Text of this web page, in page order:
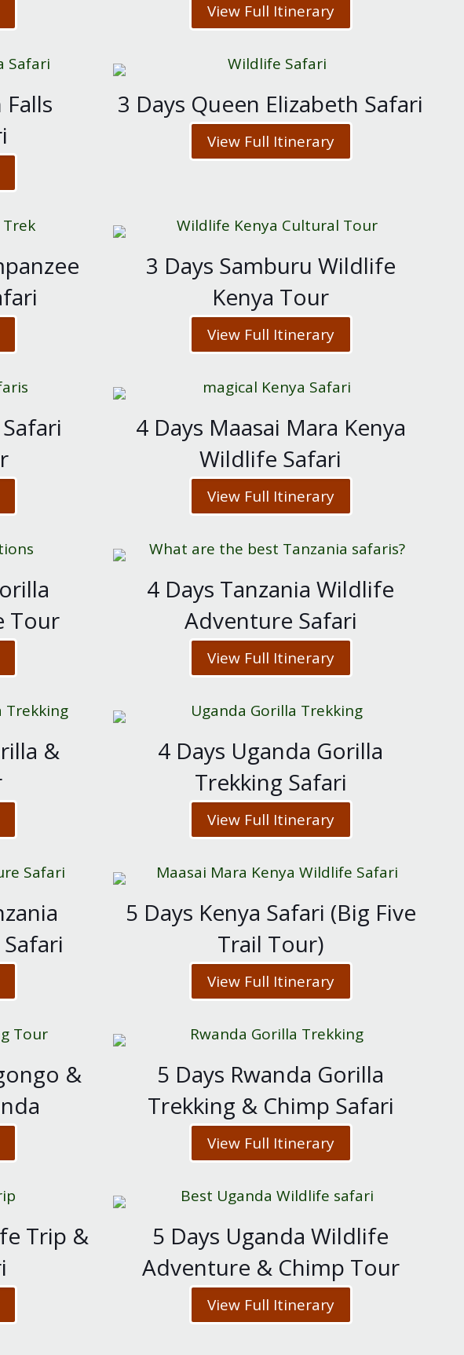
View Full Itinerary
3 Days Queen Elizabeth Safari
View Full Itinerary
3 Days Samburu Wildlife
Kenya Tour
View Full Itinerary
4 Days Maasai Mara Kenya
Wildlife Safari
View Full Itinerary
Tour
4 Days Tanzania Wildlife
Adventure Safari
View Full Itinerary
&
4 Days Uganda Gorilla
Trekking Safari
View Full Itinerary
5 Days Kenya Safari (Big Five
Trail Tour)
View Full Itinerary
&
5 Days Rwanda Gorilla
Trekking & Chimp Safari
View Full Itinerary
Trip &
5 Days Uganda Wildlife
Adventure & Chimp Tour
View Full Itinerary